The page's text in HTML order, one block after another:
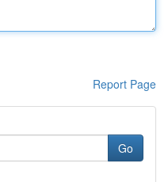
Report Page
Go